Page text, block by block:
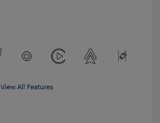
View All Features